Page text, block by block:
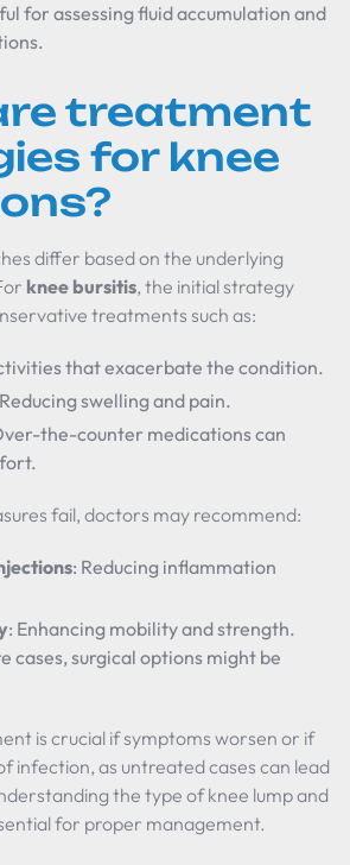
for assessing fluid accumulation and
treatment
for knee
differ based on the underlying
knee bursitis, the initial strategy
treatments such as:
that exacerbate the condition.
swelling and pain.
the-counter medications can
fail, doctors may recommend:
: Reducing inflammation
: Enhancing mobility and strength.
cases, surgical options might be
is crucial if symptoms worsen or if
infection, as untreated cases can lead
the type of knee lump and
for proper management.